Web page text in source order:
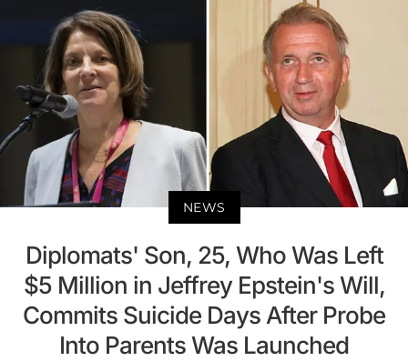
NEWS
Diplomats' Son, 25, Who Was Left
$5 Million in Jeffrey Epstein's Will,
Commits Suicide Days After Probe
Into Parents Was Launched